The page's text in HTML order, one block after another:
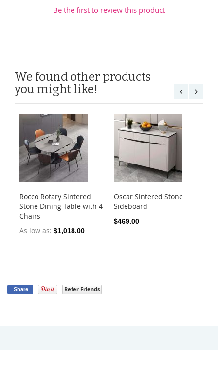
Be the first to review this product
We found other products
you might like!
Rocco Rotary Sintered
Stone Dining Table with 4
Chairs
As low as $1,018.00
Oscar Sintered Stone
Sideboard
$469.00
Share Refer Friends